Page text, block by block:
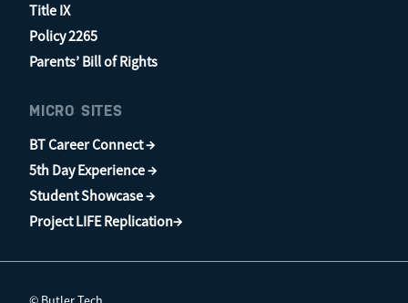
Title IX
Policy 2265
Parents’ Bill of Rights
MICRO SITES
BT Career Connect →
5th Day Experience →
Student Showcase →
Project LIFE Replication→